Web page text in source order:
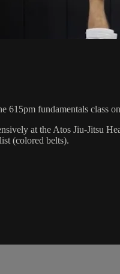
615pm fundamentals class
at the Atos Jiu-Jitsu
(colored belts).